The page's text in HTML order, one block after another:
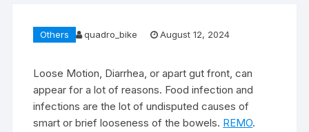
Others quadro_bike August 12, 2024
Loose Motion, Diarrhea, or apart gut front, can
appear for a lot of reasons. Food infection and
infections are the lot of undisputed causes of
smart or brief looseness of the bowels. REMO.